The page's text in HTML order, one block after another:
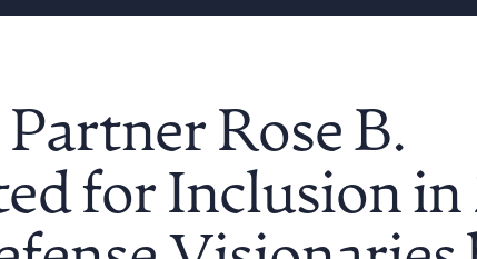
What can we help you find today?
Rose B.
for Inclusion in